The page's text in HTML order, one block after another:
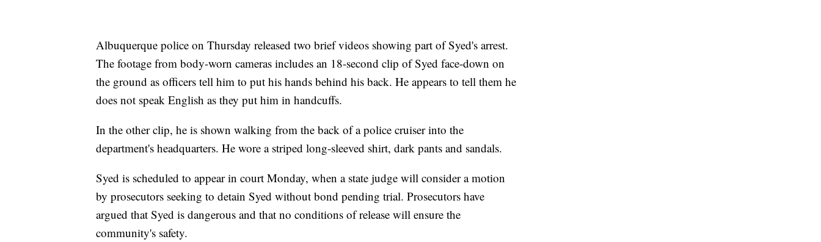
Albuquerque police on Thursday released two brief videos showing part of Syed's arrest.
The footage from body-worn cameras includes an 18-second clip of Syed face-down on
the ground as officers tell him to put his hands behind his back. He appears to tell them he
does not speak English as they put him in handcuffs.
In the other clip, he is shown walking from the back of a police cruiser into the
department's headquarters. He wore a striped long-sleeved shirt, dark pants and sandals.
Syed is scheduled to appear in court Monday, when a state judge will consider a motion
by prosecutors seeking to detain Syed without bond pending trial. Prosecutors have
argued that Syed is dangerous and that no conditions of release will ensure the
community's safety.